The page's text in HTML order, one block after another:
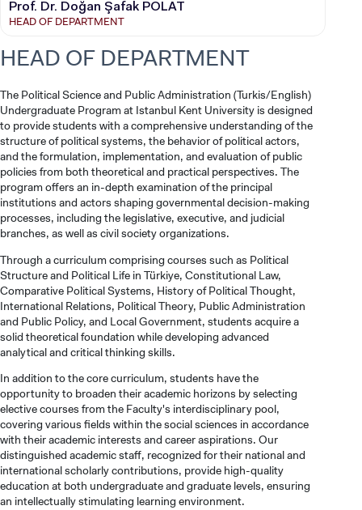
Prof. Dr. Doğan Şafak POLAT
HEAD OF DEPARTMENT
HEAD OF DEPARTMENT
The Political Science and Public Administration (Turkis/English)
Undergraduate Program at Istanbul Kent University is designed
to provide students with a comprehensive understanding of the
structure of political systems, the behavior of political actors,
and the formulation, implementation, and evaluation of public
policies from both theoretical and practical perspectives. The
program offers an in-depth examination of the principal
institutions and actors shaping governmental decision-making
processes, including the legislative, executive, and judicial
branches, as well as civil society organizations.
Through a curriculum comprising courses such as Political
Structure and Political Life in Türkiye, Constitutional Law,
Comparative Political Systems, History of Political Thought,
International Relations, Political Theory, Public Administration
and Public Policy, and Local Government, students acquire a
solid theoretical foundation while developing advanced
analytical and critical thinking skills.
In addition to the core curriculum, students have the
opportunity to broaden their academic horizons by selecting
elective courses from the Faculty's interdisciplinary pool,
covering various fields within the social sciences in accordance
with their academic interests and career aspirations. Our
distinguished academic staff, recognized for their national and
international scholarly contributions, provide high-quality
education at both undergraduate and graduate levels, ensuring
an intellectually stimulating learning environment.